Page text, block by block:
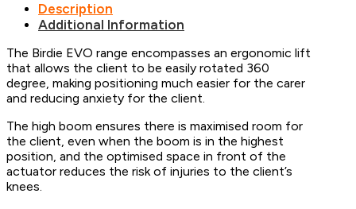
Description
Additional Information
The Birdie EVO range encompasses an ergonomic lift
that allows the client to be easily rotated 360
degree, making positioning much easier for the carer
and reducing anxiety for the client.
The high boom ensures there is maximised room for
the client, even when the boom is in the highest
position, and the optimised space in front of the
actuator reduces the risk of injuries to the client’s
knees.